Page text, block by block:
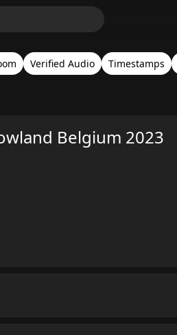
Verified Audio Timestamps
Belgium 2023